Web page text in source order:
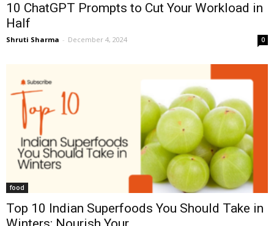
10 ChatGPT Prompts to Cut Your Workload in
Half
Shruti Sharma - December 4, 2024 0
food
Top 10 Indian Superfoods You Should Take in